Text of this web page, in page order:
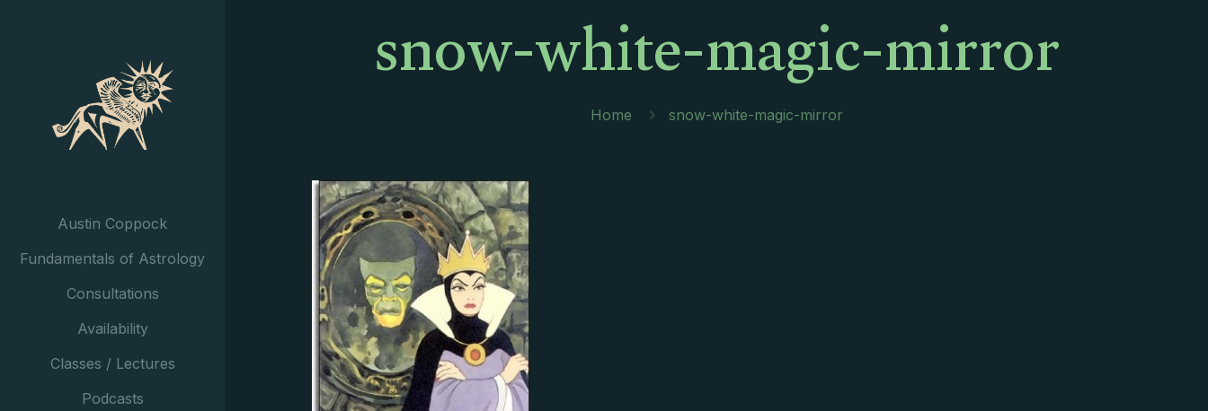
Austin Coppock
Fundamentals of Astrology
Consultations
Availability
Classes / Lectures
Podcasts
snow-white-magic-mirror
Home snow-white-magic-mirror